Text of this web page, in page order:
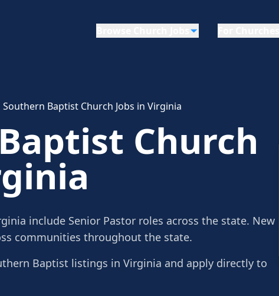
Southern Baptist Church Jobs in Virginia
Church
include Senior Pastor roles across the state. New
communities throughout the state.
Baptist listings in Virginia and apply directly to